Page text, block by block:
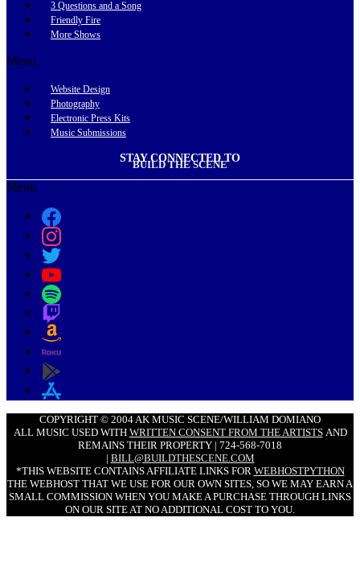
3 Questions and a Song
Friendly Fire
More Shows
Menu
Website Design
Photography
Electronic Press Kits
Music Submissions
STAY CONNECTED TO
BUILD THE SCENE
Menu
COPYRIGHT © 2004 AK MUSIC SCENE/WILLIAM DOMIANO
ALL MUSIC USED WITH WRITTEN CONSENT FROM THE ARTISTSAND
REMAINS THEIR PROPERTY | 724-568-7018
| BILL@BUILDTHESCENE.COM
*THIS WEBSITE CONTAINS AFFILIATE LINKS FOR WEBHOSTPYTHON
THE WEBHOST THAT WE USE FOR OUR OWN SITES, SO WE MAY EARN A
SMALL COMMISSION WHEN YOU MAKE A PURCHASE THROUGH LINKS
ON OUR SITE AT NO ADDITIONAL COST TO YOU.